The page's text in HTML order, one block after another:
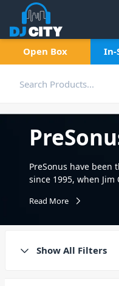
Open Box In-
PreSonus have been
since 1995, when Jim
PreSonus on the
and features without
Read More
Show All Filters